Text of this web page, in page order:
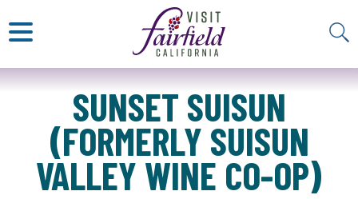
MEXICAN
ALL RESTAURANTS
SUNSET SUISUN
(FORMERLY SUISUN
VALLEY WINE CO-OP)